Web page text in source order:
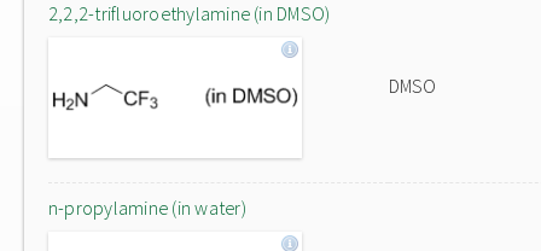
2,2,2-trifluoroethylamine (in DMSO)
DMSO
n-propylamine (in water)